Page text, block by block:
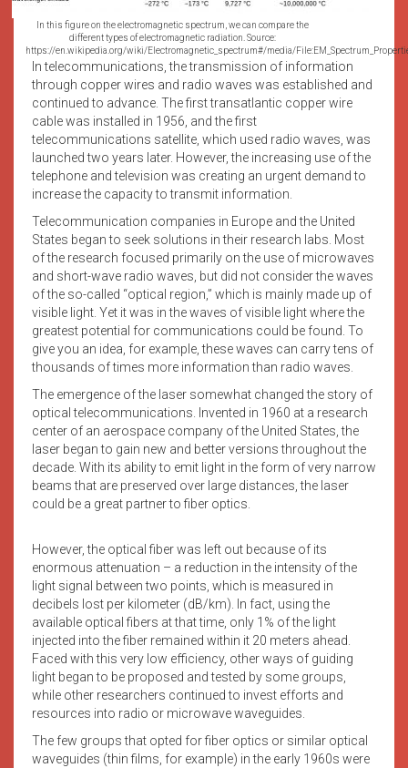
In this figure on the electromagnetic spectrum, we can compare the
different types of electromagnetic radiation. Source:
https://en.wikipedia.org/wiki/Electromagnetic_spectrum#/media/
In telecommunications, the transmission of information
through copper wires and radio waves was established and
continued to advance. The first transatlantic copper wire
cable was installed in 1956, and the first
telecommunications satellite, which used radio waves, was
launched two years later. However, the increasing use of the
telephone and television was creating an urgent demand to
increase the capacity to transmit information.
Telecommunication companies in Europe and the United
States began to seek solutions in their research labs. Most
of the research focused primarily on the use of microwaves
and short-wave radio waves, but did not consider the waves
of the so-called “optical region,” which is mainly made up of
visible light. Yet it was in the waves of visible light where the
greatest potential for communications could be found. To
give you an idea, for example, these waves can carry tens of
thousands of times more information than radio waves.
The emergence of the laser somewhat changed the story of
optical telecommunications. Invented in 1960 at a research
center of an aerospace company of the United States, the
laser began to gain new and better versions throughout the
decade. With its ability to emit light in the form of very narrow
beams that are preserved over large distances, the laser
could be a great partner to fiber optics.
However, the optical fiber was left out because of its
enormous attenuation – a reduction in the intensity of the
light signal between two points, which is measured in
decibels lost per kilometer (dB/km). In fact, using the
available optical fibers at that time, only 1% of the light
injected into the fiber remained within it 20 meters ahead.
Faced with this very low efficiency, other ways of guiding
light began to be proposed and tested by some groups,
while other researchers continued to invest efforts and
resources into radio or microwave waveguides.
The few groups that opted for fiber optics or similar optical
waveguides (thin films, for example) in the early 1960s were